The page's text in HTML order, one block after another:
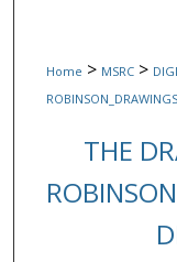
Home > MSRC >
ROBINSON_DRAWINGS
THE